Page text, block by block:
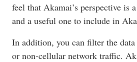
feel that Akamai’s perspective is
and a useful one to include in
In addition, you can filter the
or non-cellular network traffic.